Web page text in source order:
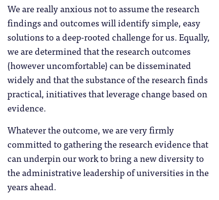
We are really anxious not to assume the research
findings and outcomes will identify simple, easy
solutions to a deep-rooted challenge for us. Equally,
we are determined that the research outcomes
(however uncomfortable) can be disseminated
widely and that the substance of the research finds
practical, initiatives that leverage change based on
evidence.
Whatever the outcome, we are very firmly
committed to gathering the research evidence that
can underpin our work to bring a new diversity to
the administrative leadership of universities in the
years ahead.